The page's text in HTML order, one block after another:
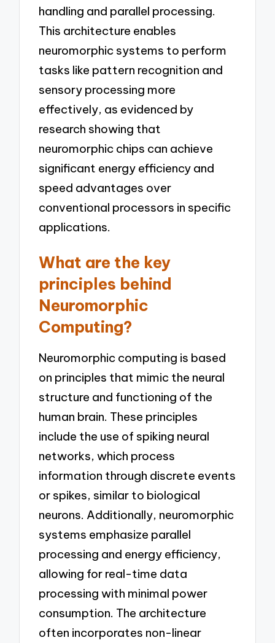
handling and parallel processing.
This architecture enables
neuromorphic systems to perform
tasks like pattern recognition and
sensory processing more
effectively, as evidenced by
research showing that
neuromorphic chips can achieve
significant energy efficiency and
speed advantages over
conventional processors in specific
applications.
What are the key
principles behind
Neuromorphic
Computing?
Neuromorphic computing is based
on principles that mimic the neural
structure and functioning of the
human brain. These principles
include the use of spiking neural
networks, which process
information through discrete events
or spikes, similar to biological
neurons. Additionally, neuromorphic
systems emphasize parallel
processing and energy efficiency,
allowing for real-time data
processing with minimal power
consumption. The architecture
often incorporates non-linear